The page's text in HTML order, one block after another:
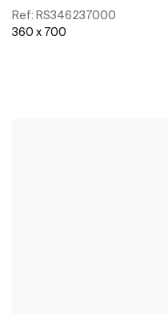
Ref: RS346237000
360 x 700